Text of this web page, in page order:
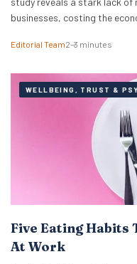
businesses, costing the
feel comfortable discussing
Editorial Team2–3 minutes
WELLBEING, TRUST &
Five Eating Habits
At Work